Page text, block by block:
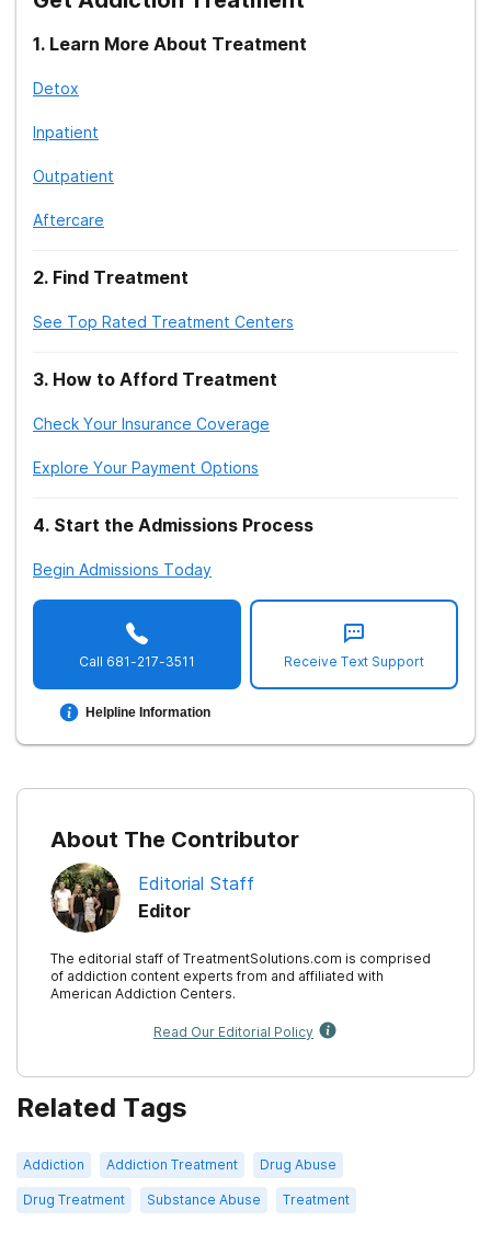
1. Learn More About Treatment
Detox
Inpatient
Outpatient
Aftercare
2. Find Treatment
See Top Rated Treatment Centers
3. How to Afford Treatment
Check Your Insurance Coverage
Explore Your Payment Options
4. Start the Admissions Process
Begin Admissions Today
Call 681-217-3511
Helpline Information
Receive Text Support
About The Contributor
Editorial Staff
Editor
The editorial staff of TreatmentSolutions.com is comprised
of addiction content experts from and affiliated with
American Addiction Centers.
Read Our Editorial Policy
Related Tags
Addiction Addiction Treatment Drug Abuse
Drug Treatment Substance Abuse Treatment